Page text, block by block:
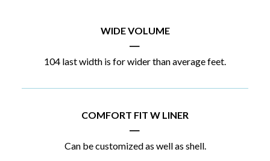
WIDE VOLUME
|
104 last width is for wider than average feet.
COMFORT FIT W LINER
|
Can be customized as well as shell.